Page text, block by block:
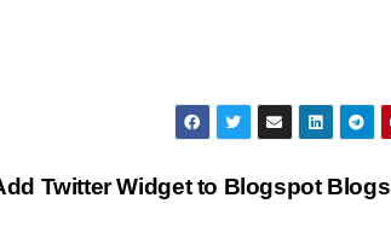
Twitter Widget to Blogspot Blogs